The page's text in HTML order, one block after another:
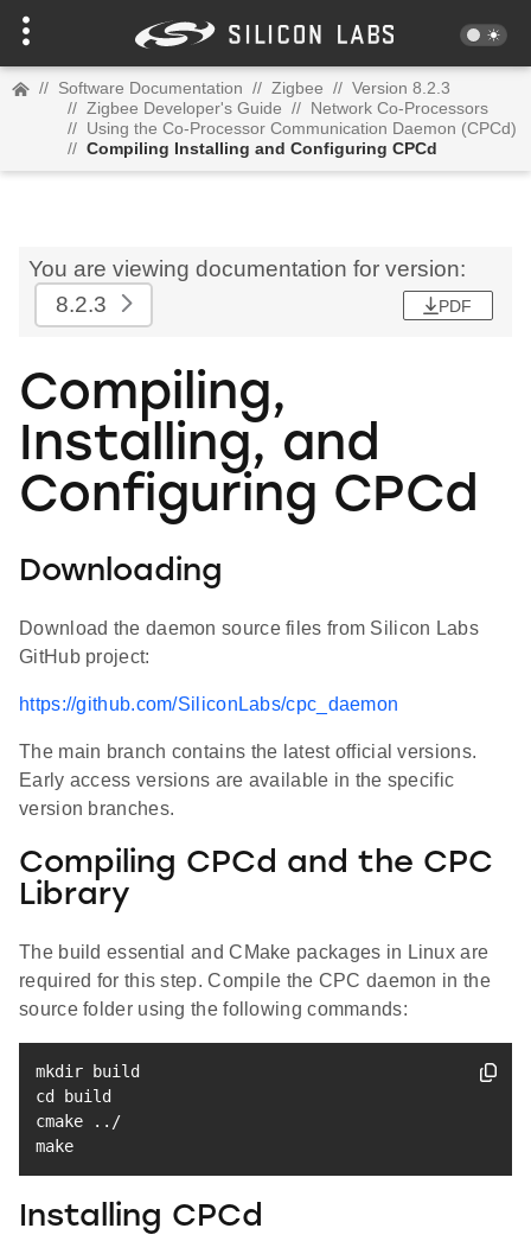
// Software Documentation // Zigbee // Version 8.2.3
// Zigbee Developer's Guide // Network Co-Processors
// Using the Co-Processor Communication Daemon (CPCd)
// Compiling Installing and Configuring CPCd
You are viewing documentation for version:
8.2.3
PDF
Compiling,
Installing, and
Configuring CPCd
Downloading
Download the daemon source files from Silicon Labs
GitHub project:
https://github.com/SiliconLabs/cpc_daemon
The main branch contains the latest official versions.
Early access versions are available in the specific
version branches.
Compiling CPCd and the CPC
Library
The build essential and CMake packages in Linux are
required for this step. Compile the CPC daemon in the
source folder using the following commands:
mkdir
cd
build
cmake
..
make
Installing CPCd